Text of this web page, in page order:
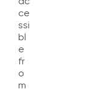
ce
ssi
bl
e
fr
o
m